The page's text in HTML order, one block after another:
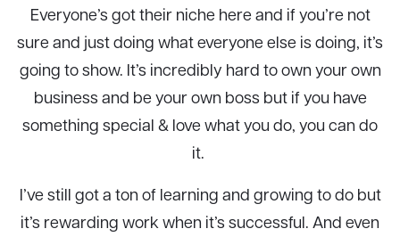
Everyone’s got their niche here and if you’re not
sure and just doing what everyone else is doing, it’s
going to show. It’s incredibly hard to own your own
business and be your own boss but if you have
something special & love what you do, you can do
it.
I’ve still got a ton of learning and growing to do but
it’s rewarding work when it’s successful. And even